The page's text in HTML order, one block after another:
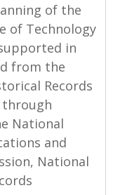
of the
of Technology
in
from the
Records
through
National
and
National